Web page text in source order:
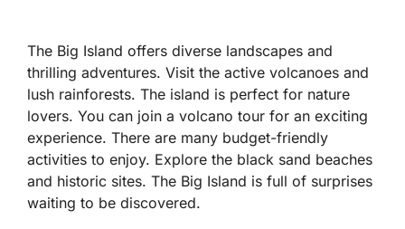
The Big Island offers diverse landscapes and
thrilling adventures. Visit the active volcanoes and
lush rainforests. The island is perfect for nature
lovers. You can join a volcano tour for an exciting
experience. There are many budget-friendly
activities to enjoy. Explore the black sand beaches
and historic sites. The Big Island is full of surprises
waiting to be discovered.